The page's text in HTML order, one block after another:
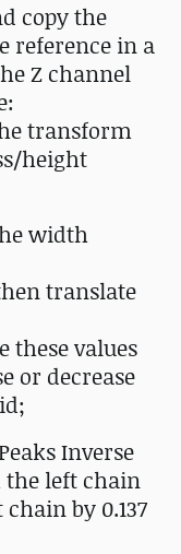
copy the
reference in a
Z channel
transform
height
width
translate
these values
or decrease
Inverse
left chain
by 0.137